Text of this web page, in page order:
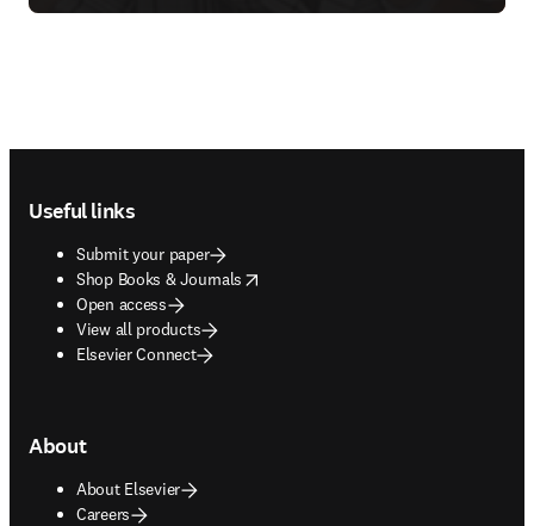
Useful links
Submit your paper
Shop Books & Journals
opens in new tab/window
Open access
View all products
Elsevier Connect
About
About Elsevier
Careers